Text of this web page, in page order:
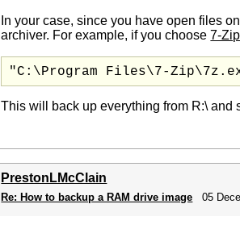
In your case, since you have open files
archiver. For example, if you choose7-Zip
"C:\Program Files\7-
This will back up everything from R:\ and
PrestonLMcClain
Re: How to backup a RAM drive image 05